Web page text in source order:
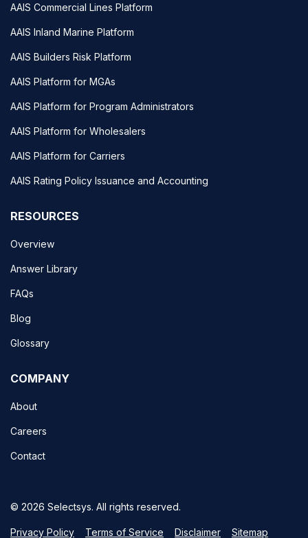
AAIS Commercial Lines Platform
AAIS Inland Marine Platform
AAIS Builders Risk Platform
AAIS Platform for MGAs
AAIS Platform for Program Administrators
AAIS Platform for Wholesalers
AAIS Platform for Carriers
AAIS Rating Policy Issuance and Accounting
RESOURCES
Overview
Answer Library
FAQs
Blog
Glossary
COMPANY
About
Careers
Contact
© 2026 Selectsys. All rights reserved.
Privacy Policy Terms of Service Disclaimer Sitemap